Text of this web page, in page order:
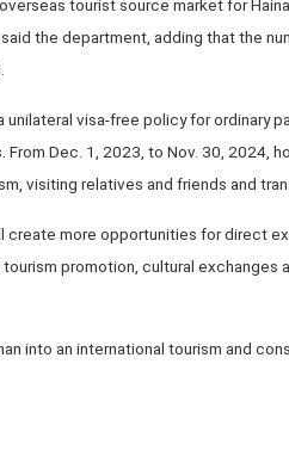
tourist source market for
the department, adding that the
unilateral visa-free policy for ordinary
From Dec. 1, 2023, to Nov. 30, 2024,
visiting relatives and friends and
create more opportunities for direct
promotion, cultural
into an international tourism and